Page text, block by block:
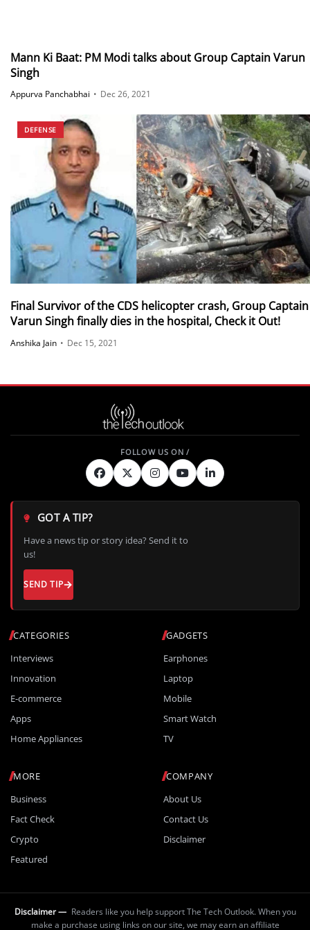
Mann Ki Baat: PM Modi talks about Group Captain Varun
Singh
Appurva Panchabhai • Dec 26, 2021
DEFENSE
Final Survivor of the CDS helicopter crash, Group Captain
Varun Singh finally dies in the hospital, Check it Out!
Anshika Jain • Dec 15, 2021
CATEGORIES
Interviews
Innovation
E-commerce
Apps
Home Appliances
GADGETS
Earphones
Laptop
Mobile
Smart Watch
TV
MORE
Business
Fact Check
Crypto
Featured
COMPANY
About Us
Contact Us
Disclaimer
GOT A TIP?
Have a news tip or story idea? Send it to
us!
SEND TIP
Disclaimer — Readers like you help support The Tech Outlook. When you
make a purchase using links on our site, we may earn an affiliate